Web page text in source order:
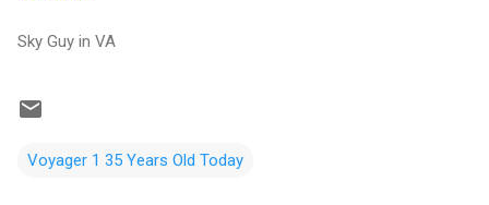
Sky Guy in VA
Voyager 1 35 Years Old Today